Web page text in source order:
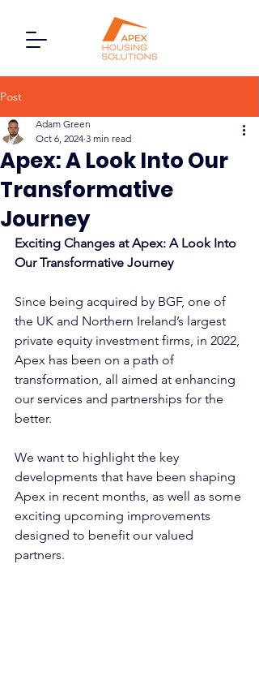
Post
Apex: A Look Into Our
Transformative
Journey
Adam Green
Oct 6, 2024 3 min read
Exciting Changes at Apex: A Look Into
Our Transformative Journey
Since being acquired by BGF, one of
the UK and Northern Ireland’s largest
private equity investment firms, in 2022,
Apex has been on a path of
transformation, all aimed at enhancing
our services and partnerships for the
better.
We want to highlight the key
developments that have been shaping
Apex in recent months, as well as some
exciting upcoming improvements
designed to benefit our valued
partners.